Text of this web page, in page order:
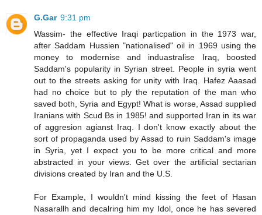
G.Gar 9:31 pm
Wassim- the effective Iraqi particpation in the 1973 war,
after Saddam Hussien "nationalised" oil in 1969 using the
money to modernise and induastralise Iraq, boosted
Saddam's popularity in Syrian street. People in syria went
out to the streets asking for unity with Iraq. Hafez Aaasad
had no choice but to ply the reputation of the man who
saved both, Syria and Egypt! What is worse, Assad supplied
Iranians with Scud Bs in 1985! and supported Iran in its war
of aggresion agianst Iraq. I don't know exactly about the
sort of propaganda used by Assad to ruin Saddam's image
in Syria, yet I expect you to be more critical and more
abstracted in your views. Get over the artificial sectarian
divisions created by Iran and the U.S.
For Example, I wouldn't mind kissing the feet of Hasan
Nasarallh and decalring him my Idol, once he has severed